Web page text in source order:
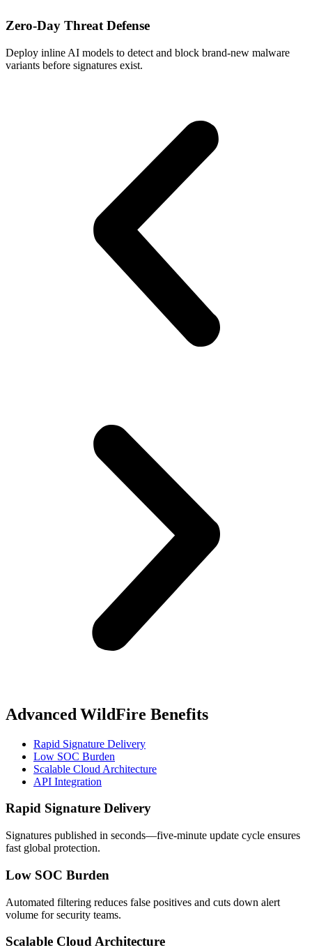
Zero‑Day Threat Defense
Deploy inline AI models to detect and block brand-new malware
variants before signatures exist.
Advanced WildFire Benefits
Rapid Signature Delivery
Low SOC Burden
Scalable Cloud Architecture
API Integration
Rapid Signature Delivery
Signatures published in seconds—five‑minute update cycle ensures
fast global protection.
Low SOC Burden
Automated filtering reduces false positives and cuts down alert
volume for security teams.
Scalable Cloud Architecture